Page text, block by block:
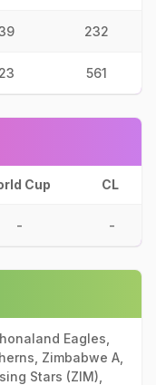
232
561
Cup CL
- -
Eagles,
Zimbabwe A,
Stars (ZIM),